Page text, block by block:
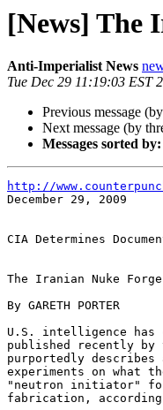
[News] The
Anti-Imperialist News
Tue Dec 29 11:19:03 EST
Previous message
Next message (by
Messages sorted by:
http://
December 29, 2009
CIA Determines
The Iranian Nuke
By GARETH PORTER
U.S. intelligence has
published recently by
purportedly
experiments on what
"neutron initiator"
fabrication,